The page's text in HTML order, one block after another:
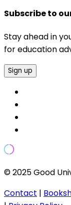
Subscribe to
Stay ahead in
for education
Sign up
© 2025 Good
Contact |